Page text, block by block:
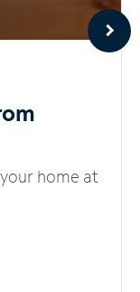
home at